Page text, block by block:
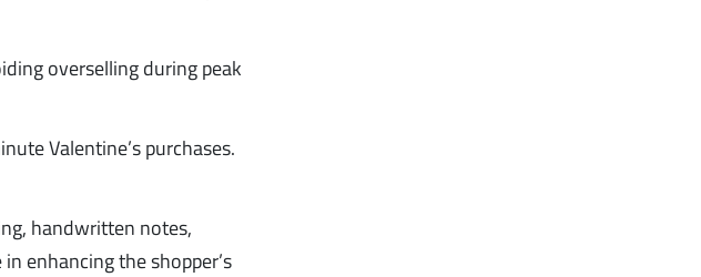
overselling during peak
Valentine’s purchases.
handwritten notes,
enhancing the shopper’s